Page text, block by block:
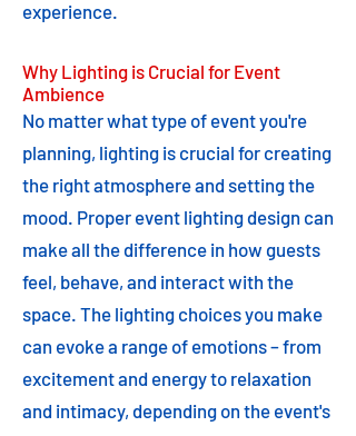
experience.
Why Lighting is Crucial for Event
Ambience
No matter what type of event you're
planning, lighting is crucial for creating
the right atmosphere and setting the
mood. Proper event lighting design can
make all the difference in how guests
feel, behave, and interact with the
space. The lighting choices you make
can evoke a range of emotions – from
excitement and energy to relaxation
and intimacy, depending on the event's